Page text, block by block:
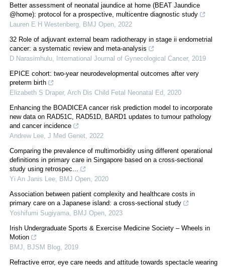
Better assessment of neonatal jaundice at home (BEAT Jaundice
@home): protocol for a prospective, multicentre diagnostic study
Lauren E H Westenberg, BMJ Open, 2022
32 Role of adjuvant external beam radiotherapy in stage ii endometrial
cancer: a systematic review and meta-analysis
D Narasimhulu, International Journal of Gynecological Cancer, 2019
EPICE cohort: two-year neurodevelopmental outcomes after very
preterm birth
Elizabeth S Draper, Arch Dis Child Fetal Neonatal Ed, 2020
Enhancing the BOADICEA cancer risk prediction model to incorporate
new data on RAD51C, RAD51D, BARD1 updates to tumour pathology
and cancer incidence
Andrew Lee, J Med Genet, 2022
Comparing the prevalence of multimorbidity using different operational
definitions in primary care in Singapore based on a cross-sectional
study using retrospec...
Yi An Janis Lee, BMJ Open, 2020
Association between patient complexity and healthcare costs in
primary care on a Japanese island: a cross-sectional study
Yoshifumi Sugiyama, BMJ Open, 2023
Irish Undergraduate Sports & Exercise Medicine Society – Wheels in
Motion
BMJ, BJSM Blog, 2019
Refractive error, eye care needs and attitude towards spectacle wearing